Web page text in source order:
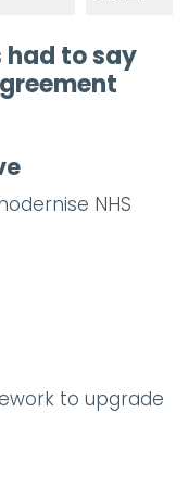
had to say
NHS
to upgrade